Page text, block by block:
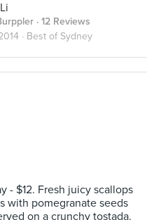
· 12 Reviews
· Best of Sydney
- $12. Fresh juicy scallops
with pomegranate seeds
on a crunchy tostada.